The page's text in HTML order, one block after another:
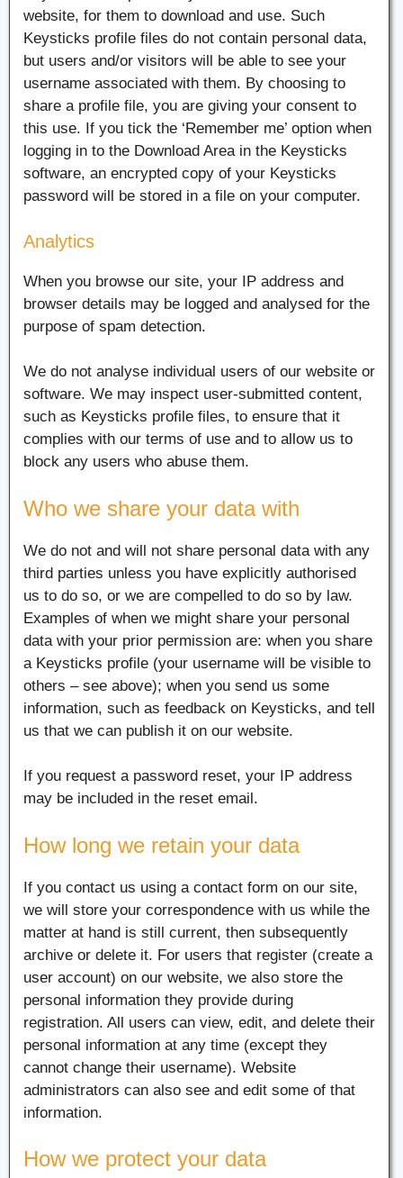
website, for them to download and use. Such
Keysticks profile files do not contain personal data,
but users and/or visitors will be able to see your
username associated with them. By choosing to
share a profile file, you are giving your consent to
this use. If you tick the ‘Remember me’ option when
logging in to the Download Area in the Keysticks
software, an encrypted copy of your Keysticks
password will be stored in a file on your computer.
Analytics
When you browse our site, your IP address and
browser details may be logged and analysed for the
purpose of spam detection.
We do not analyse individual users of our website or
software. We may inspect user-submitted content,
such as Keysticks profile files, to ensure that it
complies with our terms of use and to allow us to
block any users who abuse them.
Who we share your data with
We do not and will not share personal data with any
third parties unless you have explicitly authorised
us to do so, or we are compelled to do so by law.
Examples of when we might share your personal
data with your prior permission are: when you share
a Keysticks profile (your username will be visible to
others – see above); when you send us some
information, such as feedback on Keysticks, and tell
us that we can publish it on our website.
If you request a password reset, your IP address
may be included in the reset email.
How long we retain your data
If you contact us using a contact form on our site,
we will store your correspondence with us while the
matter at hand is still current, then subsequently
archive or delete it. For users that register (create a
user account) on our website, we also store the
personal information they provide during
registration. All users can view, edit, and delete their
personal information at any time (except they
cannot change their username). Website
administrators can also see and edit some of that
information.
How we protect your data